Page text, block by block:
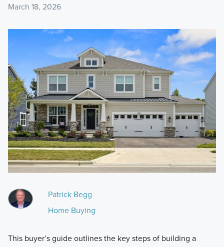
March 18, 2026
Patrick Begg
Home Buying
This buyer’s guide outlines the key steps of building a